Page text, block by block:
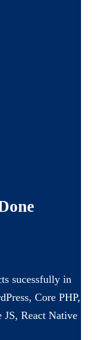
sucessfully in
Core PHP,
React Native